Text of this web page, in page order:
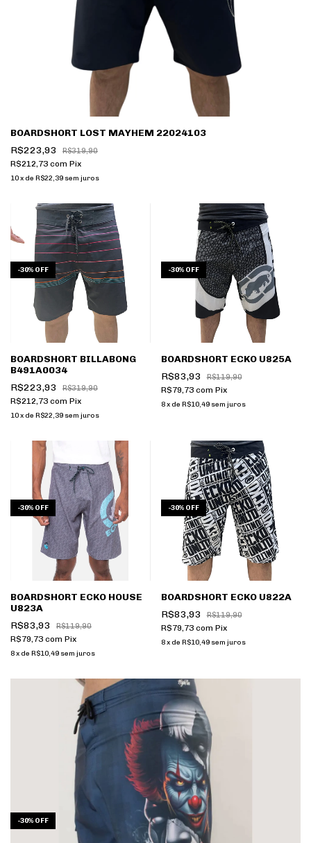
BOARDSHORT LOST MAYHEM 22024103
R$223,93
R$319,90
R$212,73 com Pix
10x de R$22,39 sem juros
-30% OFF
BOARDSHORT BILLABONG
B491A0034
R$223,93
R$319,90
R$212,73 com Pix
10x de R$22,39 sem juros
-30% OFF
BOARDSHORT ECKO U825A
R$83,93
R$119,90
R$79,73 com Pix
8 x de R$10,49 sem juros
-30% OFF
BOARDSHORT ECKO HOUSE
U823A
R$83,93
R$119,90
R$79,73 com Pix
8x de R$10,49 sem juros
-30% OFF
BOARDSHORT ECKO U822A
R$83,93
R$119,90
R$79,73 com Pix
8 x de R$10,49 sem juros
-30% OFF